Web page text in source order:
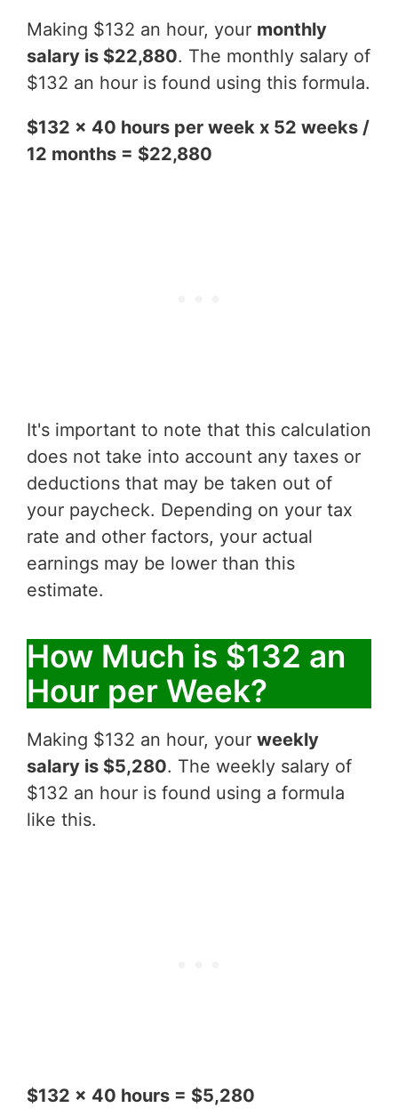
Making $132 an hour, your monthly
salary is $22,880. The monthly salary of
$132 an hour is found using this formula.
$132 x 40 hours per week x 52 weeks /
12 months = $22,880
It's important to note that this calculation
does not take into account any taxes or
deductions that may be taken out of
your paycheck. Depending on your tax
rate and other factors, your actual
earnings may be lower than this
estimate.
How Much is $132 an
Hour per Week?
Making $132 an hour, your weekly
salary is $5,280. The weekly salary of
$132 an hour is found using a formula
like this.
$132 x 40 hours = $5,280